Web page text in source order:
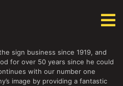
Sign Service, LLC
sign business since 1919, and
for over 50 years since he could
with our number one
image by providing a fantastic